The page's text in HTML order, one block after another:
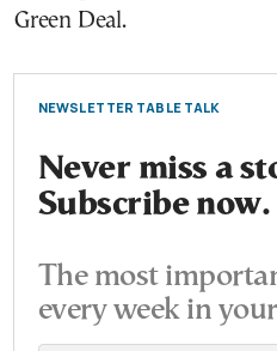
Green Deal.
NEWSLETTER TABLE TALK
Never miss a
Subscribe now.
The most
every week in